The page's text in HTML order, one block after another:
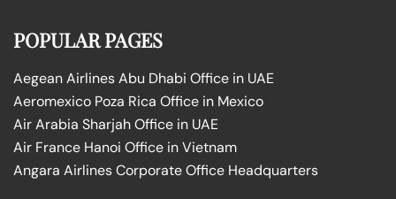
POPULAR PAGES
Aegean Airlines Abu Dhabi Office in UAE
Aeromexico Poza Rica Office in Mexico
Air Arabia Sharjah Office in UAE
Air France Hanoi Office in Vietnam
Angara Airlines Corporate Office Headquarters